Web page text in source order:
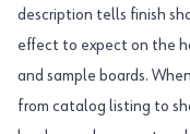
description tells finish
effect to expect on the
and sample boards.
from catalog listing to